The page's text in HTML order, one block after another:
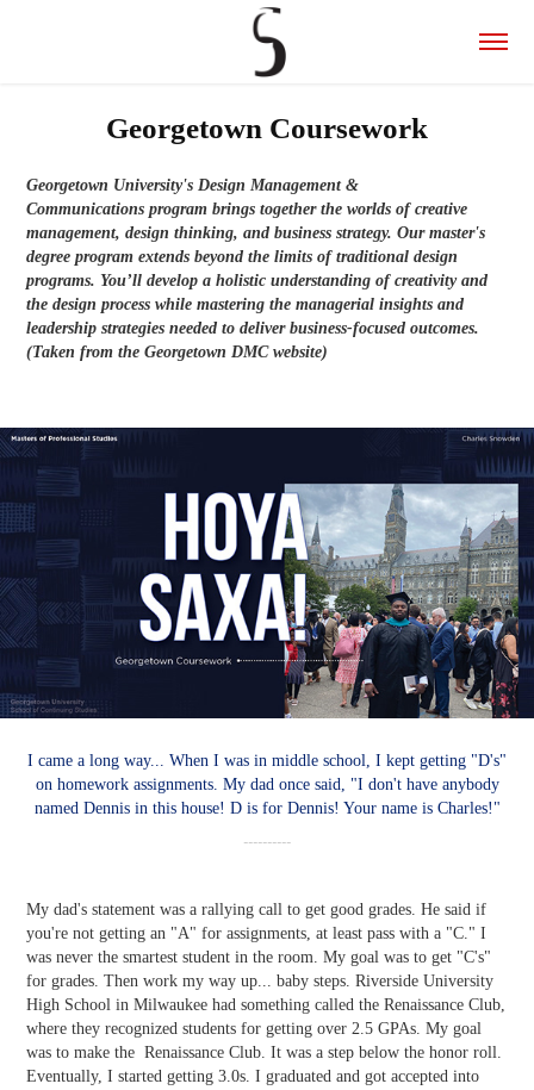
Georgetown Coursework
Georgetown University's Design Management &
Communications program brings together the worlds of creative
management, design thinking, and business strategy. Our master's
degree program extends beyond the limits of traditional design
programs. You’ll develop a holistic understanding of creativity and
the design process while mastering the managerial insights and
leadership strategies needed to deliver business-focused outcomes.
(Taken from the Georgetown DMC website)
I came a long way... When I was in middle school, I kept getting "D's"
on homework assignments. My dad once said, "I don't have anybody
named Dennis in this house! D is for Dennis! Your name is Charles!"
----------
My dad's statement was a rallying call to get good grades. He said if
you're not getting an "A" for assignments, at least pass with a "C." I
was never the smartest student in the room. My goal was to get "C's"
for grades. Then work my way up... baby steps. Riverside University
High School in Milwaukee had something called the Renaissance Club,
where they recognized students for getting over 2.5 GPAs. My goal
was to make the Renaissance Club. It was a step below the honor roll.
Eventually, I started getting 3.0s. I graduated and got accepted into